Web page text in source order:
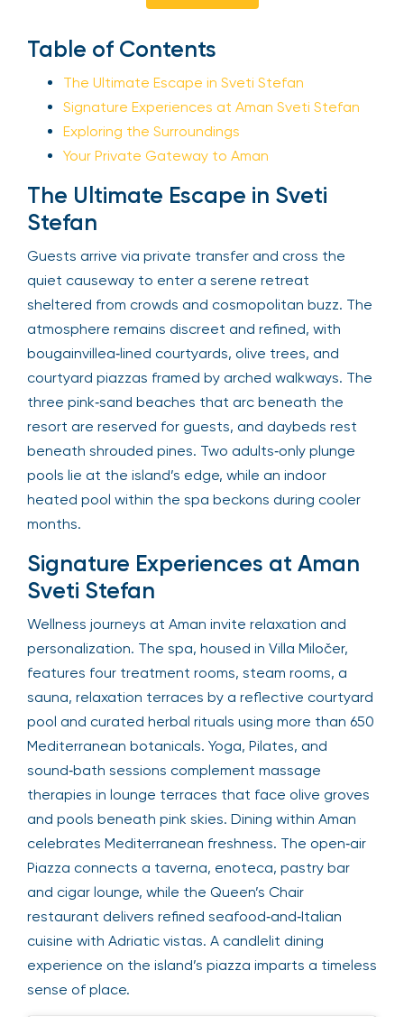
Table of Contents
The Ultimate Escape in Sveti Stefan
Signature Experiences at Aman Sveti Stefan
Exploring the Surroundings
Your Private Gateway to Aman
The Ultimate Escape in Sveti
Stefan
Guests arrive via private transfer and cross the
quiet causeway to enter a serene retreat
sheltered from crowds and cosmopolitan buzz. The
atmosphere remains discreet and refined, with
bougainvillea‑lined courtyards, olive trees, and
courtyard piazzas framed by arched walkways. The
three pink‑sand beaches that arc beneath the
resort are reserved for guests, and daybeds rest
beneath shrouded pines. Two adults‑only plunge
pools lie at the island’s edge, while an indoor
heated pool within the spa beckons during cooler
months.
Signature Experiences at Aman
Sveti Stefan
Wellness journeys at Aman invite relaxation and
personalization. The spa, housed in Villa Miločer,
features four treatment rooms, steam rooms, a
sauna, relaxation terraces by a reflective courtyard
pool and curated herbal rituals using more than 650
Mediterranean botanicals. Yoga, Pilates, and
sound‑bath sessions complement massage
therapies in lounge terraces that face olive groves
and pools beneath pink skies. Dining within Aman
celebrates Mediterranean freshness. The open‑air
Piazza connects a taverna, enoteca, pastry bar
and cigar lounge, while the Queen’s Chair
restaurant delivers refined seafood‑and‑Italian
cuisine with Adriatic vistas. A candlelit dining
experience on the island’s piazza imparts a timeless
sense of place.